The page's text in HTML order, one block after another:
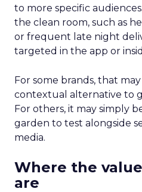
to more specific
the clean room, such as
or frequent late night
targeted in the app or
For some brands, that
contextual alternative to
For others, it may simply
garden to test alongside
media.
Where the
are